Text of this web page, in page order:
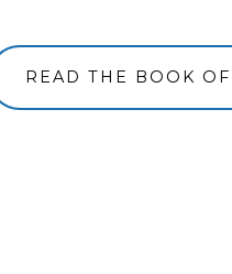
READ THE BOOK